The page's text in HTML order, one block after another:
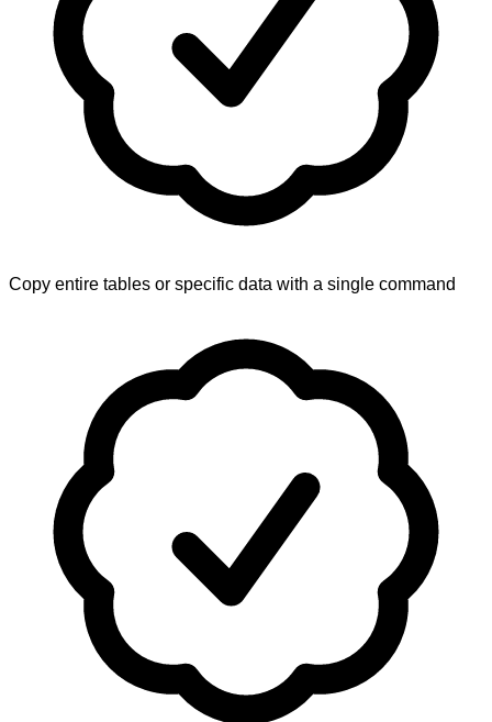
Copy entire tables or specific data with a single command